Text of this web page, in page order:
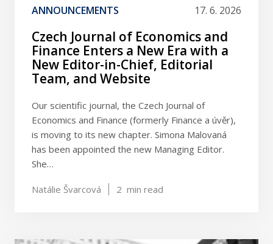
ANNOUNCEMENTS 17. 6. 2026
Czech Journal of Economics and
Finance Enters a New Era with a
New Editor-in-Chief, Editorial
Team, and Website
Our scientific journal, the Czech Journal of
Economics and Finance (formerly Finance a úvěr),
is moving to its new chapter. Simona Malovaná
has been appointed the new Managing Editor.
She…
Natálie Švarcová 2 min read